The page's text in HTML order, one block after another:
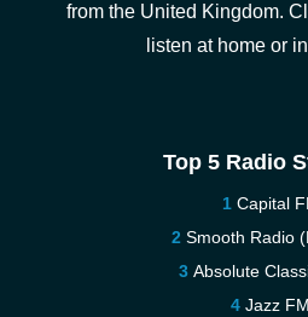
from the United Kingdom.
listen at home or
Top 5 Radio
Capital
Smooth Radio
Absolute
Jazz FM